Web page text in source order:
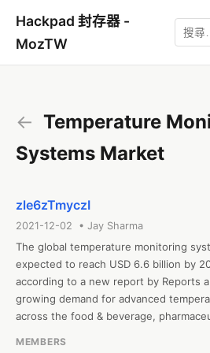
Hackpad 封存器 -
MozTW
← Temperature
Systems Market
zle6zTmyczI
2021-12-02 • Jay Sharma
The global temperature monitoring
expected to reach USD 6.6 billion by
according to a new report by Reports
growing demand for advanced
across the food & beverage,
MEMBERS